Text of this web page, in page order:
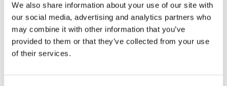
We also share information about your use of our site with
our social media, advertising and analytics partners who
may combine it with other information that you’ve
provided to them or that they’ve collected from your use
of their services.
ADD TO BASKET
EMBROIDERY FROM ONLY £1.95
You can add embroidery on your products in